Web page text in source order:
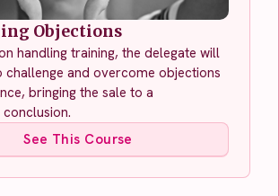
Objections
handling training, the delegate will
challenge and overcome objections
bringing the sale to a
See This Course